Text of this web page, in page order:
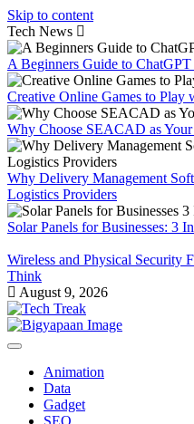
Skip to content
Tech News
A Beginners Guide to
Creative Online Games to Play
Why Choose SEACAD as
Why Delivery Management
Logistics Providers
Solar Panels for Businesses: 3
Wireless and Physical Security
Think
August 9, 2026
Animation
Data
Gadget
SEO